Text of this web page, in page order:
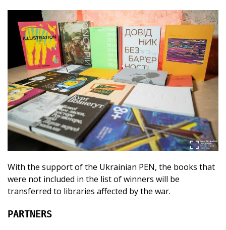
With the support of the Ukrainian PEN, the books that
were not included in the list of winners will be
transferred to libraries affected by the war.
PARTNERS